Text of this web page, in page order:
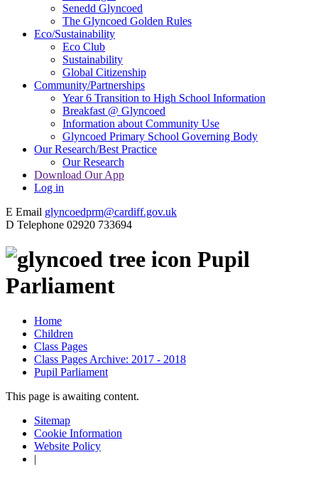
Senedd Glyncoed
The Glyncoed Golden Rules
Eco/Sustainability
Eco Club
Sustainability
Global Citizenship
Community/Partnerships
Year 6 Transition to High School Information
Breakfast @ Glyncoed
Information about Community Use
Glyncoed Primary School Governing Body
Our Research/Best Practice
Our Research
Download Our App
Log in
E Email glyncoedprm@cardiff.gov.uk
D Telephone 02920 733694
Pupil
Parliament
Home
Children
Class Pages
Class Pages Archive: 2017 - 2018
Pupil Parliament
This page is awaiting content.
Sitemap
Cookie Information
Website Policy
|